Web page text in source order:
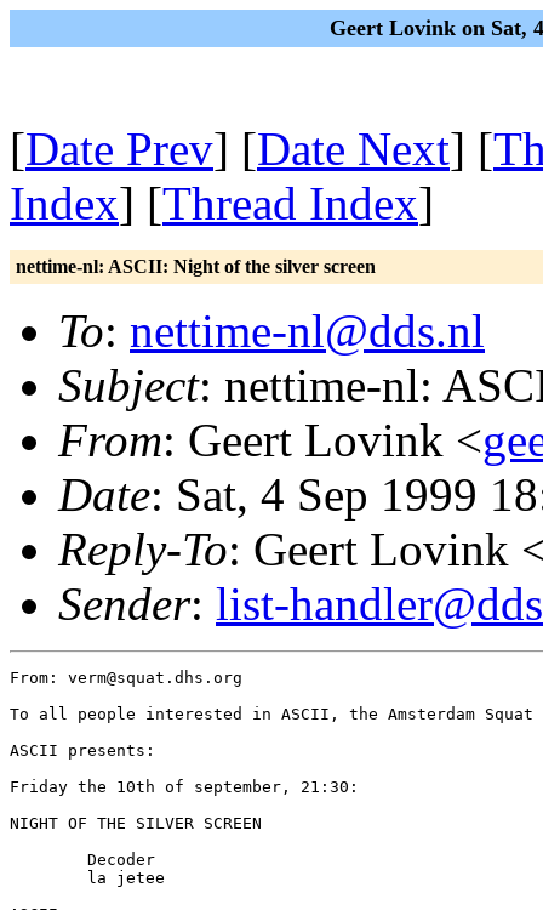
Geert Lovink on Sat,
[Date Prev] [Date Next] [
Index] [Thread Index]
nettime-nl: ASCII: Night of the silver screen
To: nettime-nl@dds.nl
Subject: nettime-nl:
From: Geert Lovink <
Date: Sat, 4 Sep 1999
Reply-To: Geert Lovink
Sender: list-
From: verm@squat.dhs.org
To all people interested in ASCII, the Amsterdam Squat
ASCII presents:
Friday the 10th of september, 21:30:
NIGHT OF THE SILVER SCREEN